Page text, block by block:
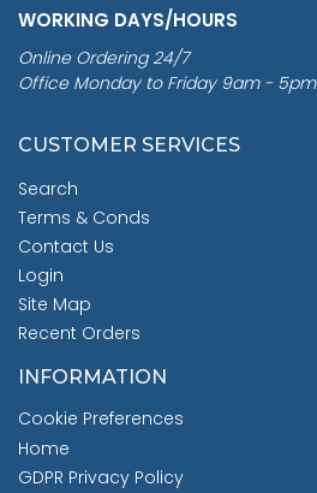
WORKING DAYS/HOURS
Online Ordering 24/7
Office Monday to Friday 9am - 5pm
CUSTOMER SERVICES
Search
Terms & Conds
Contact Us
Login
Site Map
Recent Orders
INFORMATION
Cookie Preferences
Home
GDPR Privacy Policy